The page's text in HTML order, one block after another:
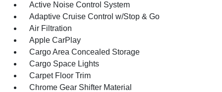
Active Noise Control System
Adaptive Cruise Control w/Stop & Go
Air Filtration
Apple CarPlay
Cargo Area Concealed Storage
Cargo Space Lights
Carpet Floor Trim
Chrome Gear Shifter Material